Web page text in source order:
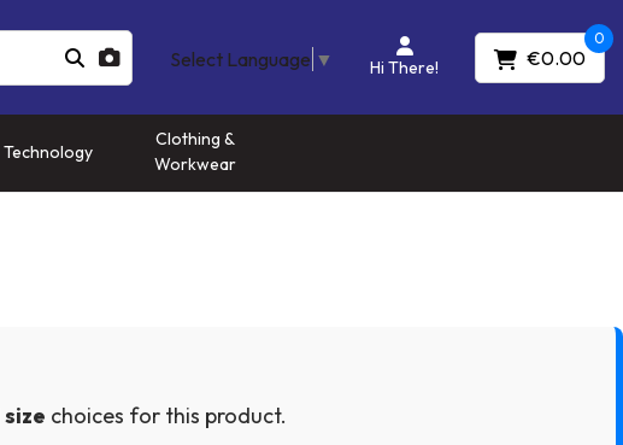
Select Language ▼ Hi There!
0
€0.00
Technology
Clothing &
Workwear
size choices for this product.